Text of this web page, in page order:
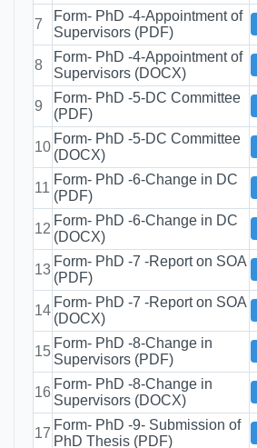
7
Form- PhD -4-Appointment of
Supervisors (PDF)
8
Form- PhD -4-Appointment of
Supervisors (DOCX)
9
Form- PhD -5-DC Committee
(PDF)
10
Form- PhD -5-DC Committee
(DOCX)
11
Form- PhD -6-Change in DC
(PDF)
12
Form- PhD -6-Change in DC
(DOCX)
13
Form- PhD -7 -Report on SOA
(PDF)
14
Form- PhD -7 -Report on SOA
(DOCX)
15
Form- PhD -8-Change in
Supervisors (PDF)
16
Form- PhD -8-Change in
Supervisors (DOCX)
17
Form- PhD -9- Submission of
PhD Thesis (PDF)